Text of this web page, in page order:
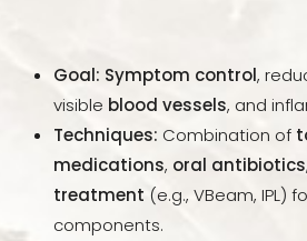
Results
FAQs
Consultation
Goal: Symptom control,
visible blood vessels, and
Techniques: Combination of
medications, oral antibiotics
treatment (e.g., VBeam, IPL)
components.